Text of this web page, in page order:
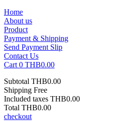
Home
About us
Product
Payment & Shipping
Send Payment Slip
Contact Us
Cart 0 THB0.00
Subtotal THB0.00
Shipping Free
Included taxes THB0.00
Total THB0.00
checkout